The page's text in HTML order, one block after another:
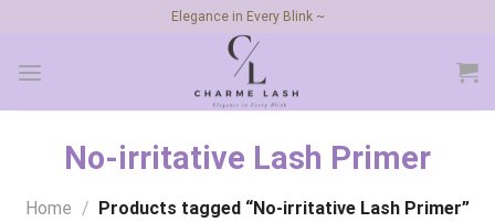
content
Elegance in Every Blink ~
No-irritative Lash Primer
Home / Products tagged “No-irritative Lash Primer”